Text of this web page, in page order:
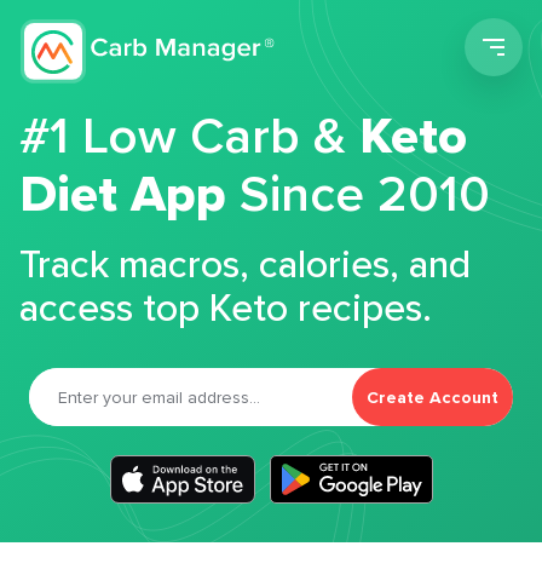
#1 Low Carb &Keto
Diet App Since 2010
Track macros, calories, and
access top Keto recipes.
Create Account